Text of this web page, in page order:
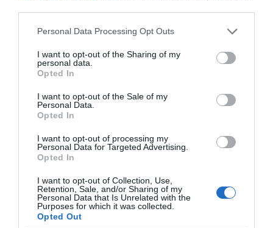
Personal Data Processing Opt Outs
I want to opt-out of the Sharing of my
personal data.
Opted In
I want to opt-out of the Sale of my
Personal Data.
Opted In
I want to opt-out of processing my
Personal Data for Targeted Advertising.
Opted In
I want to opt-out of Collection, Use,
Retention, Sale, and/or Sharing of my
Personal Data that Is Unrelated with the
Purposes for which it was collected.
Opted Out
La ACB y la FEB activan el crono: nuevo convenio
de coordinación antes de que acabe 2020